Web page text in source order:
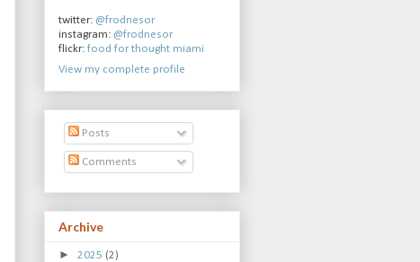
twitter: @frodnesor
instagram: @frodnesor
flickr: food for thought miami
View my complete profile
Posts
Comments
Archive
► 2025 (2)